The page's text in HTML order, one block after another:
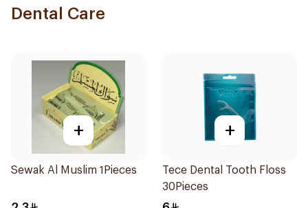
Dental Care
+
Sewak Al Muslim 1Pieces
+
Tece Dental Tooth Floss
30Pieces